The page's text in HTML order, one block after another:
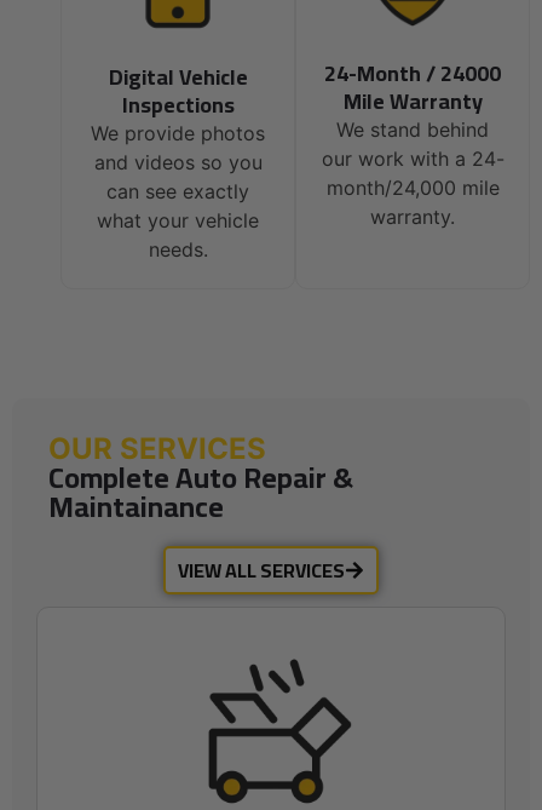
Digital Vehicle
Inspections
We provide photos
and videos so you
can see exactly
what your vehicle
needs.
24-Month / 24000
Mile Warranty
We stand behind
our work with a 24-
month/24,000 mile
warranty.
OUR SERVICES
Complete Auto Repair &
Maintainance
VIEW ALL SERVICES